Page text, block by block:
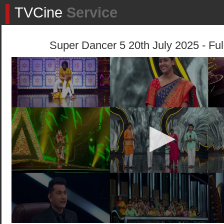
TVCine Service
Super Dancer 5 20th July 2025 -